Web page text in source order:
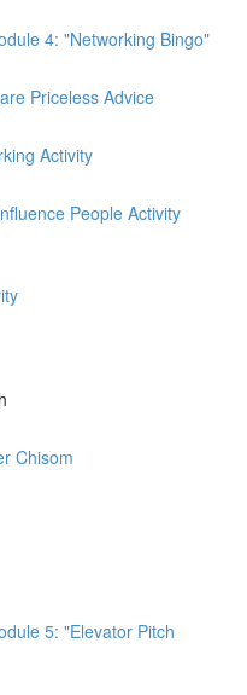
4: "Networking Bingo"
Priceless Advice
Activity
People Activity
Chisom
5: "Elevator Pitch